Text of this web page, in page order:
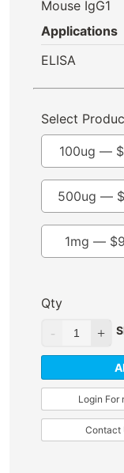
Mouse IgG1
Applications
ELISA
Select
100ug — $
500ug — $
1mg — $
Qty
Login For
Contact